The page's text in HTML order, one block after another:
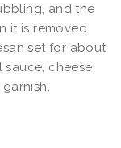
and the
it is removed
set for about
sauce, cheese